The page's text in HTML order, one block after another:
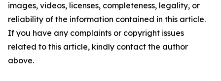
images, videos, licenses, completeness, legality, or
reliability of the information contained in this article.
If you have any complaints or copyright issues
related to this article, kindly contact the author
above.